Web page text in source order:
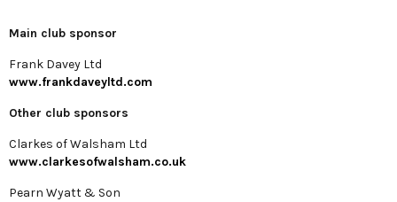
Main club sponsor
Frank Davey Ltd
www.frankdaveyltd.com
Other club sponsors
Clarkes of Walsham Ltd
www.clarkesofwalsham.co.uk
Pearn Wyatt & Son